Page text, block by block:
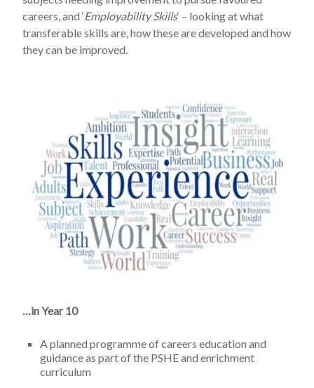
careers, and ‘Employability Skills‘ – looking at what
transferable skills are, how these are developed and how
they can be improved.
…in Year 10
A planned programme of careers education and
guidance as part of the PSHE and enrichment
curriculum